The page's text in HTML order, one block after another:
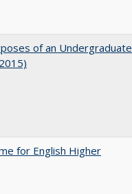
of an Undergraduate
for English Higher